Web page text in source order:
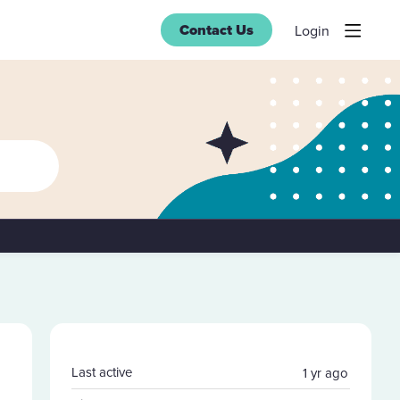
Contact Us Login
1 yr ago
Last active